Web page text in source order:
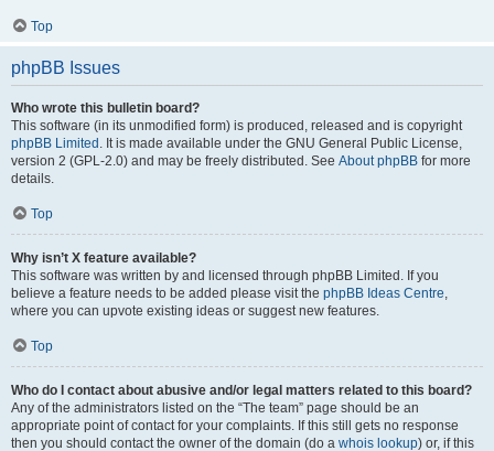
Top
phpBB Issues
Who wrote this bulletin board?
This software (in its unmodified form) is produced, released and is copyright
phpBB Limited . It is made available under the GNU General Public License,
version 2 (GPL-2.0) and may be freely distributed. See About phpBB for more
details.
Top
Why isn’t X feature available?
This software was written by and licensed through phpBB Limited. If you
believe a feature needs to be added please visit the phpBB Ideas Centre,
where you can upvote existing ideas or suggest new features.
Top
Who do I contact about abusive and/or legal matters related to this board?
Any of the administrators listed on the “The team” page should be an
appropriate point of contact for your complaints. If this still gets no response
then you should contact the owner of the domain (do a whois lookup) or, if this